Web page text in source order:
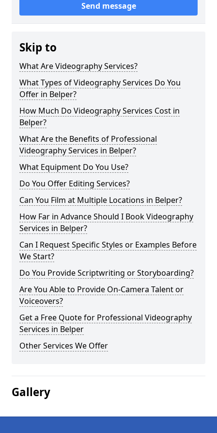
Send message
Skip to
What Are Videography Services?
What Types of Videography Services Do You
Offer in Belper?
How Much Do Videography Services Cost in
Belper?
What Are the Benefits of Professional
Videography Services in Belper?
What Equipment Do You Use?
Do You Offer Editing Services?
Can You Film at Multiple Locations in Belper?
How Far in Advance Should I Book Videography
Services in Belper?
Can I Request Specific Styles or Examples Before
We Start?
Do You Provide Scriptwriting or Storyboarding?
Are You Able to Provide On-Camera Talent or
Voiceovers?
Get a Free Quote for Professional Videography
Services in Belper
Other Services We Offer
Gallery